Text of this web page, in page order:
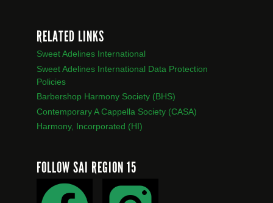
RELATED LINKS
Sweet Adelines International
Sweet Adelines International Data Protection
Policies
Barbershop Harmony Society (BHS)
Contemporary A Cappella Society (CASA)
Harmony, Incorporated (HI)
FOLLOW SAI REGION 15